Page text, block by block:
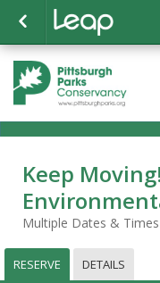
Keep
Multiple Dates & Times
RESERVE DETAILS